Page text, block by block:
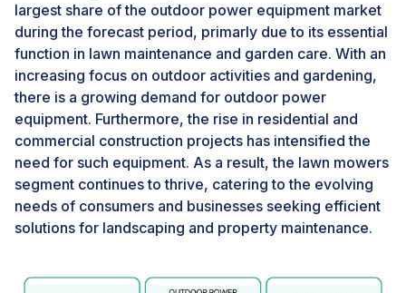
Safety and regulatory compliance are top priorities for
manufacturers in the global outdoor power equipment
industry. Domestic and international distribution
channels, as well as end-users, demand reliability and
strict adherence to both current and evolving safety
standards.In addition to meeting mandatory
regulations, it's crucial for manufacturers to address
significant concerns raised by retailers and consumers
regarding product quality and environmental
sustainability. Furthermore, depending on the type of
equipment, manufacturers must also navigate
physical safety requirements, electromagnetic
largest share of the outdoor power equipment market
during the forecast period, primarly due to its essential
function in lawn maintenance and garden care. With an
increasing focus on outdoor activities and gardening,
there is a growing demand for outdoor power
equipment. Furthermore, the rise in residential and
commercial construction projects has intensified the
need for such equipment. As a result, the lawn mowers
segment continues to thrive, catering to the evolving
needs of consumers and businesses seeking efficient
solutions for landscaping and property maintenance.